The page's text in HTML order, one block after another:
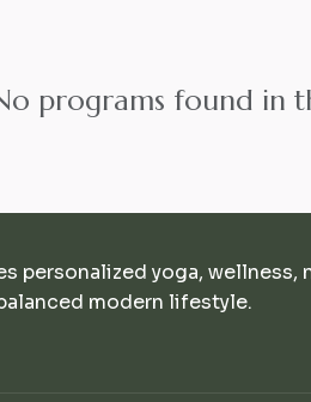
programs found in
personalized yoga, wellness,
modern lifestyle.